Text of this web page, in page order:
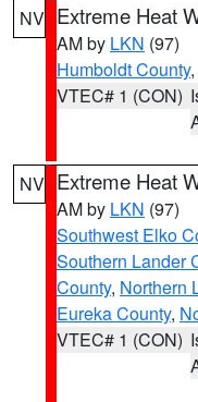
NV Extreme Heat
AM by LKN (97)
Humboldt County
VTEC# 1 (CON)
NV Extreme Heat
AM by LKN (97)
Southwest Elko
Southern Lander
County, Northern
Eureka County,
VTEC# 1 (CON)